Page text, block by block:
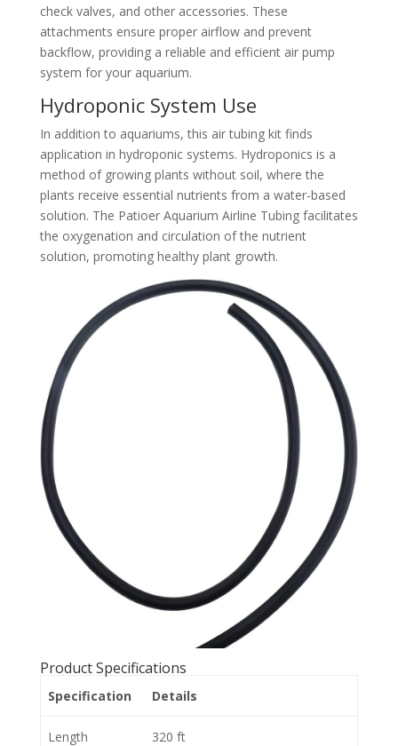
check valves, and other accessories. These
attachments ensure proper airflow and prevent
backflow, providing a reliable and efficient air pump
system for your aquarium.
Hydroponic System Use
In addition to aquariums, this air tubing kit finds
application in hydroponic systems. Hydroponics is a
method of growing plants without soil, where the
plants receive essential nutrients from a water-based
solution. The Patioer Aquarium Airline Tubing facilitates
the oxygenation and circulation of the nutrient
solution, promoting healthy plant growth.
Product Specifications
Specification Details
Length 320 ft